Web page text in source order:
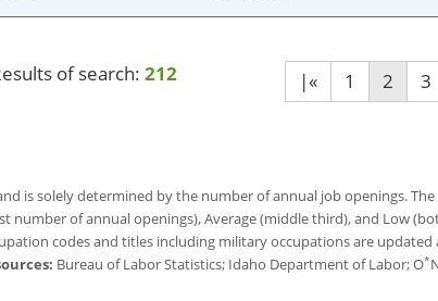
of search: 212 |« 1 2 3
is solely determined by the number of annual job openings.
number of annual openings), Average (middle third), and Low
codes and titles including military occupations are updated
Bureau of Labor Statistics; Idaho Department of Labor; O*